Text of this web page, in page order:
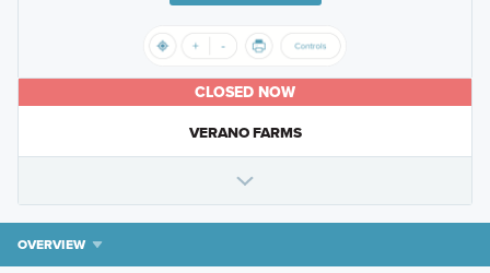
CLOSED NOW
VERANO FARMS
OVERVIEW